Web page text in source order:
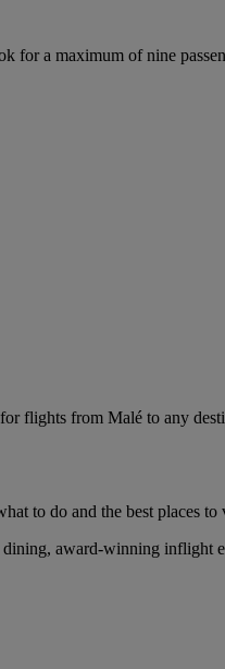
for a maximum of nine
flights from Malé to any
to do and the best places
award-winning inflight